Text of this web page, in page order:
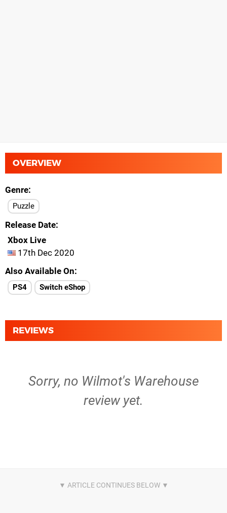
OVERVIEW
Genre
Puzzle
Release Date
Xbox Live
17th Dec 2020
Also Available On
PS4 Switch eShop
REVIEWS
Sorry, no Wilmot's Warehouse
review yet.